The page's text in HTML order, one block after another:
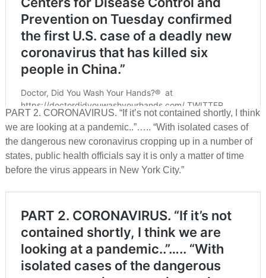
PART 2. CORONAVIRUS. “If it’s not contained shortly, I think
we are looking at a pandemic..”….. “With isolated cases of
the dangerous new coronavirus cropping up in a number of
states, public health officials say it is only a matter of time
before the virus appears in New York City.”